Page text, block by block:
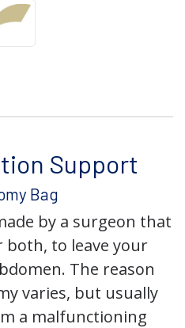
Support
Bag
by a surgeon that
both, to leave your
The reason
varies, but usually
a malfunctioning